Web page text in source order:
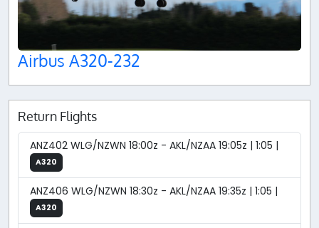
Airbus A320-232
Return Flights
ANZ402 WLG/NZWN 18:00z - AKL/NZAA 19:05z | 1:05 |
A320
ANZ406 WLG/NZWN 18:30z - AKL/NZAA 19:35z | 1:05 |
A320